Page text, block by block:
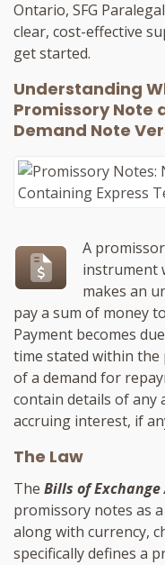
Ontario, SFG
clear, cost-effective
get started.
Understanding
Promissory Note
Demand Note
A
instrument
makes an
pay a sum of money
Payment becomes
time stated within
of a demand for
contain details of any
accruing interest, if
The Law
The Bills of Exchange
promissory notes as
along with currency,
specifically defines a